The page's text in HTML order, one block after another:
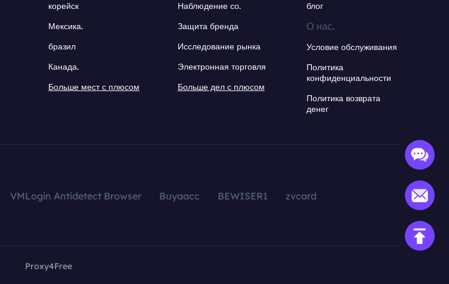
корейск
Мексика.
бразил
Канада.
Больше мест с плюсом
Наблюдение со.
Защита бренда
Исследование рынка
Электронная торговля
Больше дел с плюсом
блог
О нас.
Условие обслуживания
Политика
конфиденциальности
Политика возврата
денег
VMLogin Antidetect Browser Buyaacc BEWISER1
zvcard
Proxy4Free